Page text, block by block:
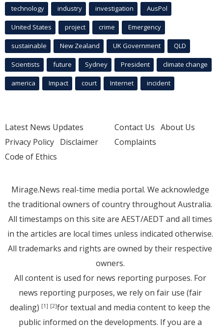
technology industry investigation AusPol
United States project crime Emergency
sustainable New Zealand UK Government QLD
Scientists future Sydney President climate change
america Impact court Internet incident
Latest News Updates
Privacy Policy Disclaimer
Code of Ethics
Contact Us About Us
Complaints
Mirage.News real-time media portal. We acknowledge
the traditional owners of country throughout Australia.
All timestamps on this site are AEST/AEDT and all times
in the articles are local times unless indicated otherwise.
All trademarks and rights are owned by their respective
owners.
All content is used for news reporting purposes. For
news reporting purposes, we rely on fair use (fair
dealing) [1] [2]for textual and media content to keep the
public informed on the developments. If you are a